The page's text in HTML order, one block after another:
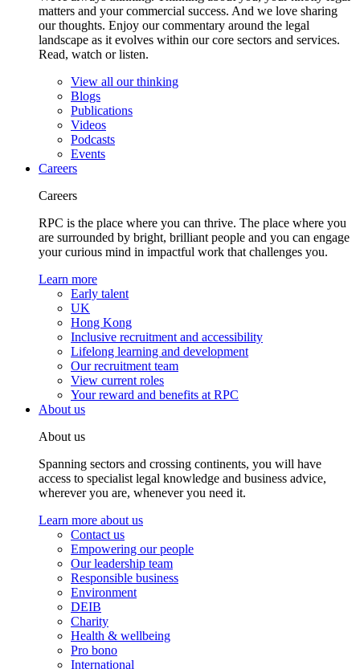
matters and your commercial success. And we love sharing
our thoughts. Enjoy our commentary around the legal
landscape as it evolves within our core sectors and services.
Read, watch or listen.
View all our thinking
Blogs
Publications
Videos
Podcasts
Events
Careers
Careers
RPC is the place where you can thrive. The place where you
are surrounded by bright, brilliant people and you can engage
your curious mind in impactful work that challenges you.
Learn more
Early talent
UK
Hong Kong
Inclusive recruitment and accessibility
Lifelong learning and development
Our recruitment team
View current roles
Your reward and benefits at RPC
About us
About us
Spanning sectors and crossing continents, you will have
access to specialist legal knowledge and business advice,
wherever you are, whenever you need it.
Learn more about us
Contact us
Empowering our people
Our leadership team
Responsible business
Environment
DEIB
Charity
Health & wellbeing
Pro bono
International